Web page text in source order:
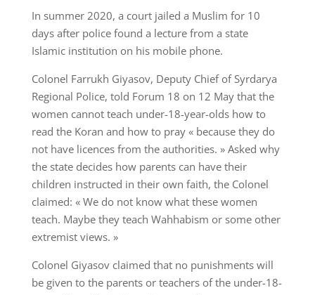
In summer 2020, a court jailed a Muslim for 10
days after police found a lecture from a state
Islamic institution on his mobile phone.
Colonel Farrukh Giyasov, Deputy Chief of Syrdarya
Regional Police, told Forum 18 on 12 May that the
women cannot teach under-18-year-olds how to
read the Koran and how to pray « because they do
not have licences from the authorities. » Asked why
the state decides how parents can have their
children instructed in their own faith, the Colonel
claimed: « We do not know what these women
teach. Maybe they teach Wahhabism or some other
extremist views. »
Colonel Giyasov claimed that no punishments will
be given to the parents or teachers of the under-18-